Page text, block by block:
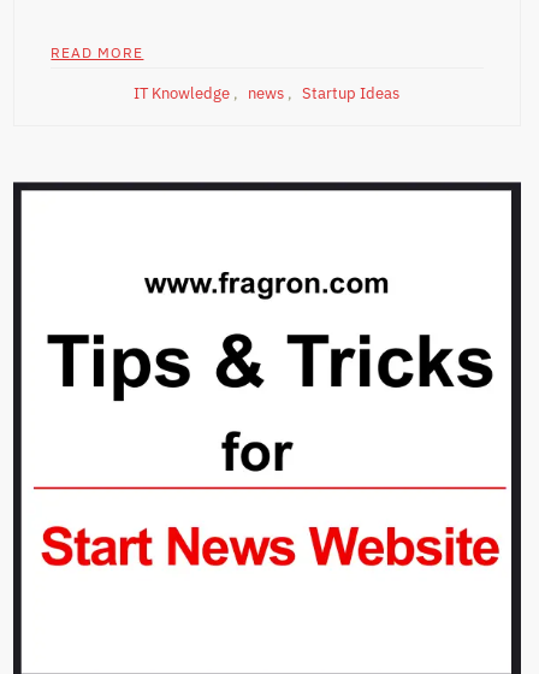
READ MORE
IT Knowledge , news , Startup Ideas